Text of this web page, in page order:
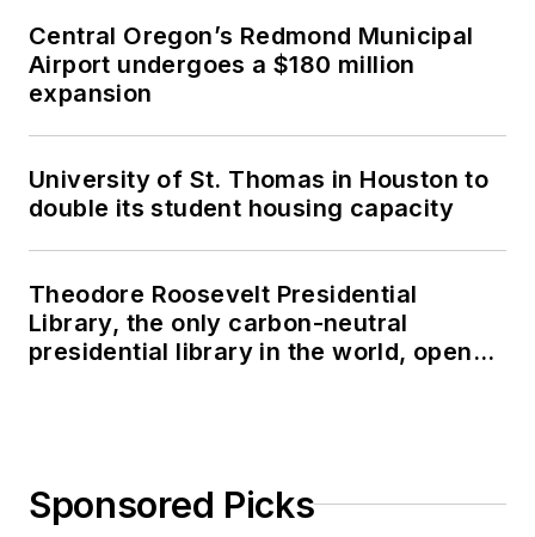
Central Oregon’s Redmond Municipal
Airport undergoes a $180 million
expansion
University of St. Thomas in Houston to
double its student housing capacity
Theodore Roosevelt Presidential
Library, the only carbon-neutral
presidential library in the world, opens
Sponsored Picks